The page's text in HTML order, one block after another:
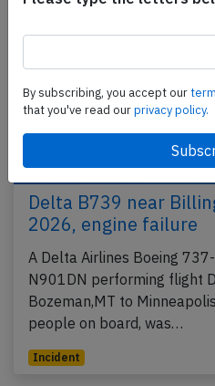
Delta B739 near
2026, engine failure
A Delta Airlines Boeing
N901DN performing flight
Bozeman,MT to
people on board, was…
Incident
By subscribing, you accept our
that you've read ourprivacy policy.